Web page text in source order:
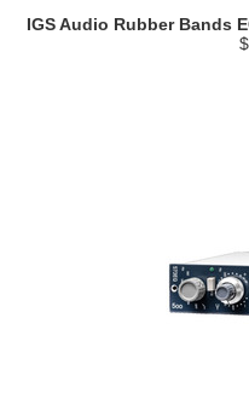
IGS Audio Rubber Bands